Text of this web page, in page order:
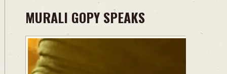
MURALI GOPY SPEAKS